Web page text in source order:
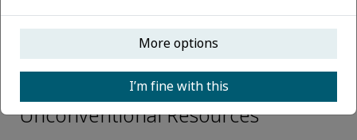
Yingfang Zhou
Editorial Board Member,
Unconventional Resources
More options
I’m fine with this